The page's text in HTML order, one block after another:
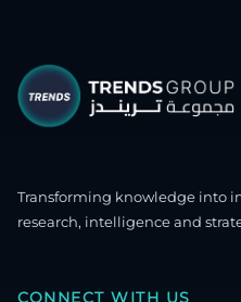
Transforming knowledge into
research, intelligence and
CONNECT WITH US